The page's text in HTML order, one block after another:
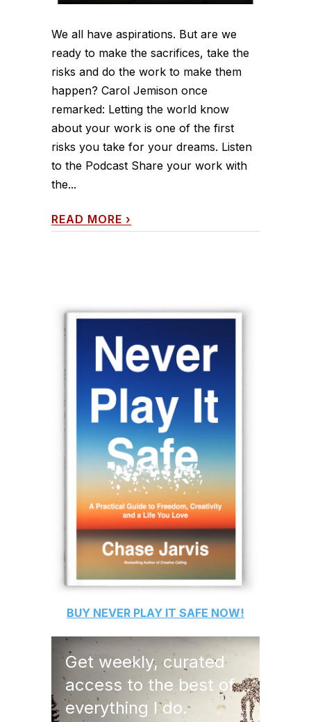
We all have aspirations. But are we
ready to make the sacrifices, take the
risks and do the work to make them
happen? Carol Jemison once
remarked: Letting the world know
about your work is one of the first
risks you take for your dreams. Listen
to the Podcast Share your work with
the...
READ MORE ›
BUY NEVER PLAY IT SAFE NOW!
Get weekly, curated
access to the best of
everything I do.